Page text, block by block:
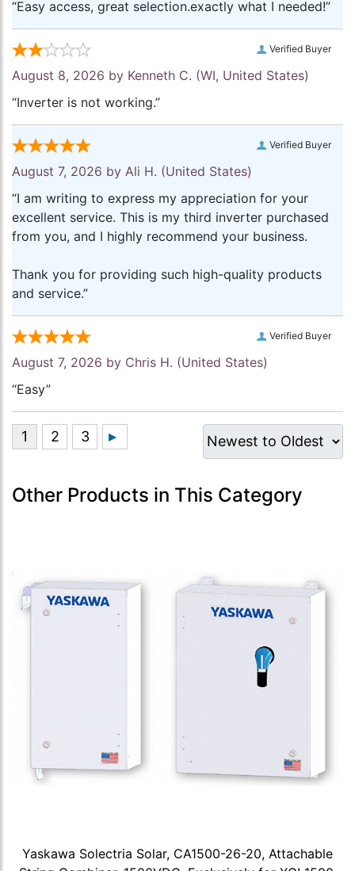
“Easy access, great selection.exactly what I needed!”
Verified Buyer
August 8, 2026 by Kenneth C. (WI, United States)
“Inverter is not working.”
Verified Buyer
August 7, 2026 by Ali H. (United States)
“I am writing to express my appreciation for your
excellent service. This is my third inverter purchased
from you, and I highly recommend your business.
Thank you for providing such high-quality products
and service.”
Verified Buyer
August 7, 2026 by Chris H. (United States)
“Easy”
Other Products in This Category
Yaskawa Solectria Solar, CA1500-26-20, Attachable